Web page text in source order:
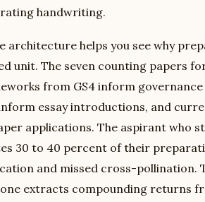
handwriting.
architecture helps you see why
unit. The seven counting papers
from GS4 inform governance
essay introductions, and
applications. The aspirant who
30 to 40 percent of their
and missed cross-pollination.
extracts compounding returns